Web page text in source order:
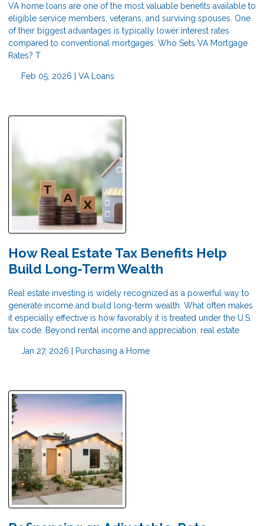
VA home loans are one of the most valuable benefits available to
eligible service members, veterans, and surviving spouses. One
of their biggest advantages is typically lower interest rates
compared to conventional mortgages. Who Sets VA Mortgage
Rates? T
Feb 05, 2026 | VA Loans
How Real Estate Tax Benefits Help
Build Long-Term Wealth
Real estate investing is widely recognized as a powerful way to
generate income and build long-term wealth. What often makes
it especially effective is how favorably it is treated under the U.S.
tax code. Beyond rental income and appreciation, real estate
Jan 27, 2026 | Purchasing a Home